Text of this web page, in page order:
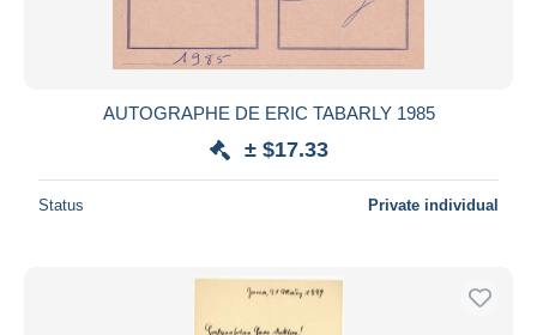
AUTOGRAPHE DE ERIC TABARLY 1985
± $17.33
Status Private individual